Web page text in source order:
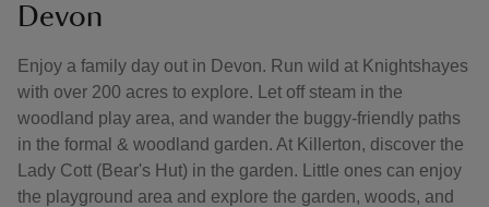
Devon
Enjoy a family day out in Devon. Run wild at Knightshayes
with over 200 acres to explore. Let off steam in the
woodland play area, and wander the buggy-friendly paths
in the formal & woodland garden. At Killerton, discover the
Lady Cott (Bear's Hut) in the garden. Little ones can enjoy
the playground area and explore the garden, woods, and